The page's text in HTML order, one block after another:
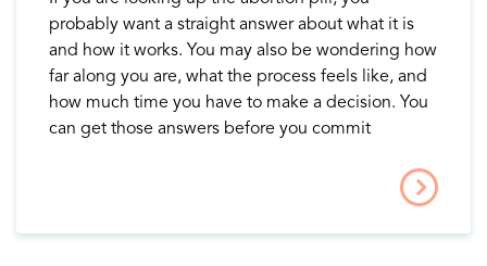
probably want a straight answer about what it is
and how it works. You may also be wondering how
far along you are, what the process feels like, and
how much time you have to make a decision. You
can get those answers before you commit